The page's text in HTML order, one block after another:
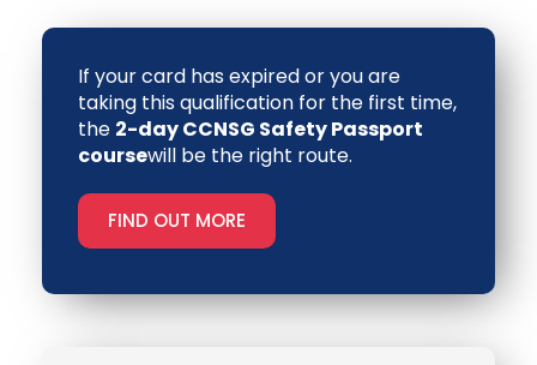
If your card has expired or you are
taking this qualification for the first time,
the 2-day CCNSG Safety Passport
coursewill be the right route.
FIND OUT MORE